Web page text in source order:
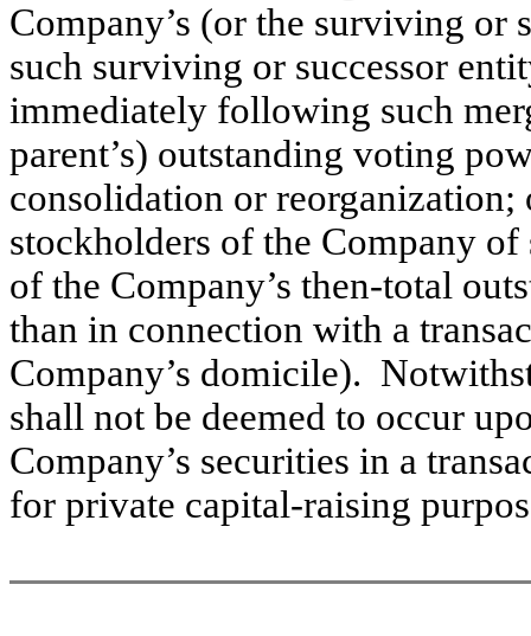
Company’s (or the surviving or
such surviving or successor
immediately following such
parent’s) outstanding voting
consolidation or
stockholders of the Company
of the Company’s then-total
than in connection with a
Company’s domicile).
shall not be deemed to occur
Company’s securities in a
for private capital-raising